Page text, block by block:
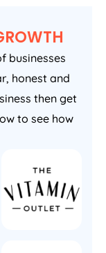
businesses
honest and
then get
to see how